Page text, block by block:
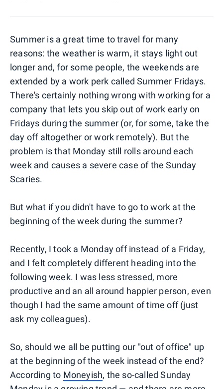
Summer is a great time to travel for many
reasons: the weather is warm, it stays light out
longer and, for some people, the weekends are
extended by a work perk called Summer Fridays.
There's certainly nothing wrong with working for a
company that lets you skip out of work early on
Fridays during the summer (or, for some, take the
day off altogether or work remotely). But the
problem is that Monday still rolls around each
week and causes a severe case of the Sunday
Scaries.
But what if you didn't have to go to work at the
beginning of the week during the summer?
Recently, I took a Monday off instead of a Friday,
and I felt completely different heading into the
following week. I was less stressed, more
productive and an all around happier person, even
though I had the same amount of time off (just
ask my colleagues).
So, should we all be putting our "out of office" up
at the beginning of the week instead of the end?
According to Moneyish, the so-called Sunday